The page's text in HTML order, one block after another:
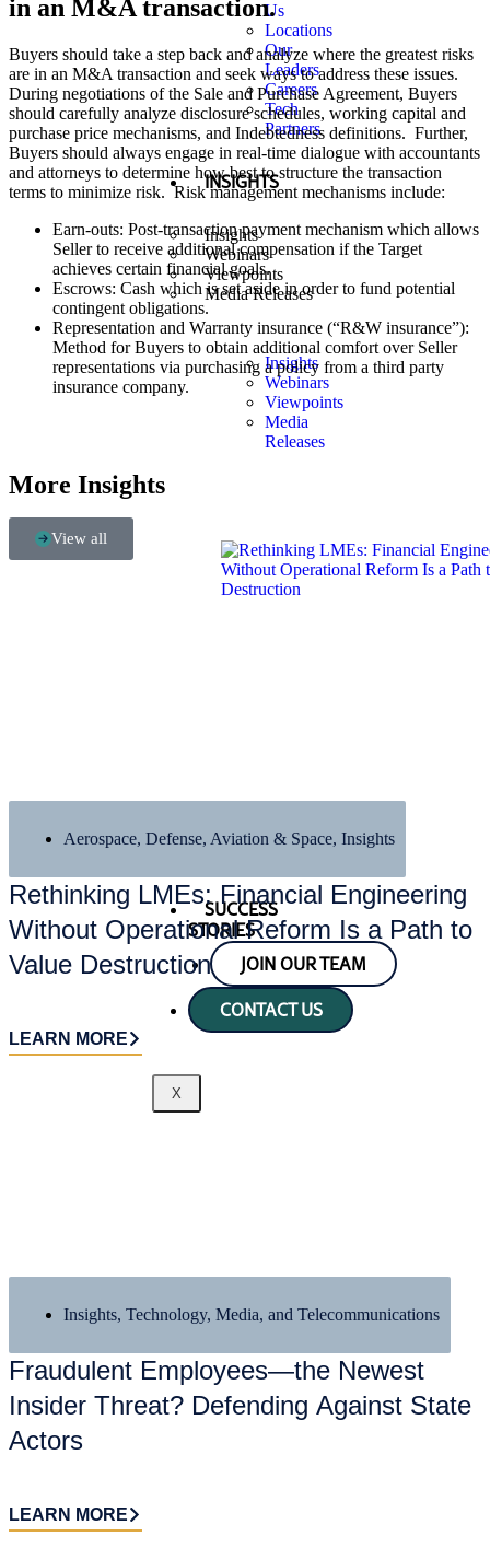
Us
Locations
Our
Leaders
Careers
Tech
Partners
INSIGHTS
Insights
Webinars
Viewpoints
Media Releases
Insights
Webinars
Viewpoints
Media
Releases
SUCCESS
STORIES
JOIN OUR TEAM
CONTACT US
X
in an M&A transaction.
Buyers should take a step back and analyze where the greatest risks
are in an M&A transaction and seek ways to address these issues.
During negotiations of the Sale and Purchase Agreement, Buyers
should carefully analyze disclosure schedules, working capital and
purchase price mechanisms, and Indebtedness definitions. Further,
Buyers should always engage in real-time dialogue with accountants
and attorneys to determine how best to structure the transaction
terms to minimize risk. Risk management mechanisms include:
Earn-outs: Post-transaction payment mechanism which allows
Seller to receive additional compensation if the Target
achieves certain financial goals.
Escrows: Cash which is set aside in order to fund potential
contingent obligations.
Representation and Warranty insurance (“R&W insurance”):
Method for Buyers to obtain additional comfort over Seller
representations via purchasing a policy from a third party
insurance company.
More Insights
View all
Aerospace, Defense, Aviation & Space, Insights
Rethinking LMEs: Financial Engineering
Without Operational Reform Is a Path to
Value Destruction
LEARN MORE
Insights, Technology, Media, and Telecommunications
Fraudulent Employees—the Newest
Insider Threat? Defending Against State
Actors
LEARN MORE